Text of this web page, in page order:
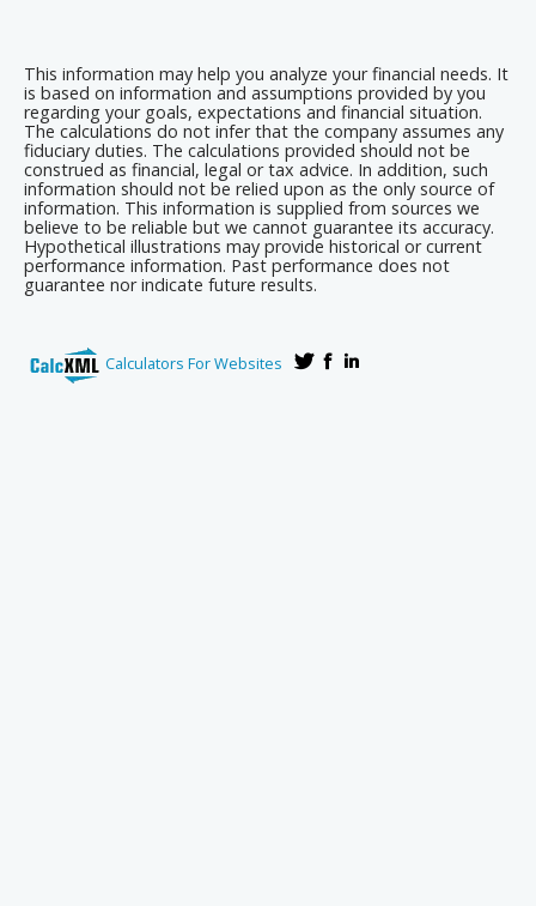
This information may help you analyze your financial needs. It
is based on information and assumptions provided by you
regarding your goals, expectations and financial situation.
The calculations do not infer that the company assumes any
fiduciary duties. The calculations provided should not be
construed as financial, legal or tax advice. In addition, such
information should not be relied upon as the only source of
information. This information is supplied from sources we
believe to be reliable but we cannot guarantee its accuracy.
Hypothetical illustrations may provide historical or current
performance information. Past performance does not
guarantee nor indicate future results.
Calculators For Websites